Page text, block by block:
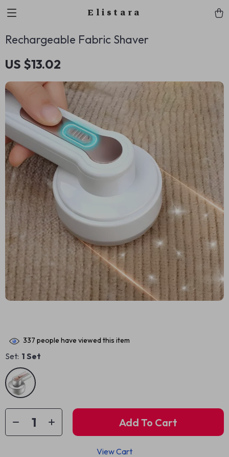
Elistara
Rechargeable Fabric Shaver
US $13.02
337 people have viewed this item
Set: 1 Set
Add To Cart
View Cart